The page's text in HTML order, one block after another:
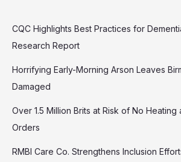
CQC Highlights Best Practices for
Research Report
Horrifying Early-Morning Arson Leaves
Damaged
Over 1.5 Million Brits at Risk of No Heating
Orders
RMBI Care Co. Strengthens Inclusion